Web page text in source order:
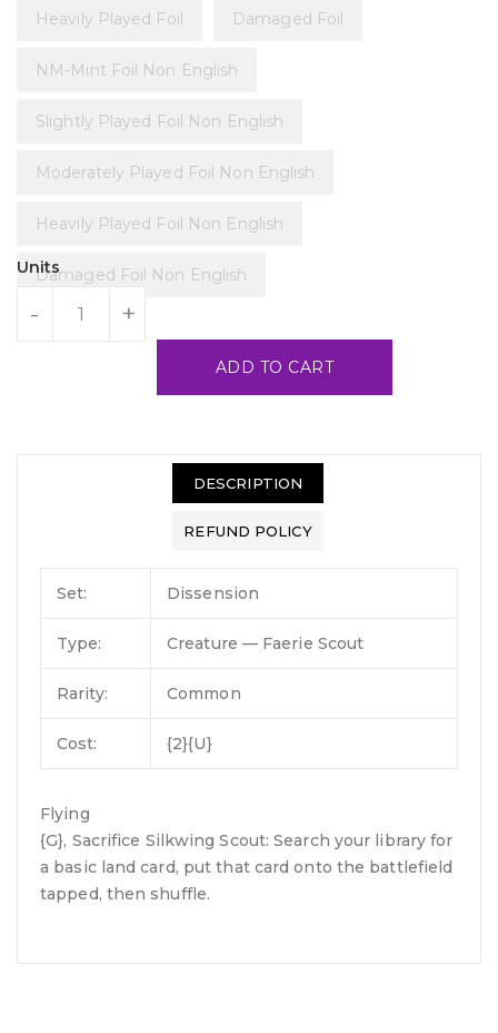
Heavily Played Foil Damaged Foil
NM-Mint Foil Non English
Slightly Played Foil Non English
Moderately Played Foil Non English
Heavily Played Foil Non English
Damaged Foil Non English
Units
- +
ADD TO CART
DESCRIPTION
REFUND POLICY
Set: Dissension
Type: Creature — Faerie Scout
Rarity: Common
Cost: {2}{U}
Flying
{G}, Sacrifice Silkwing Scout: Search your library for
a basic land card, put that card onto the battlefield
tapped, then shuffle.